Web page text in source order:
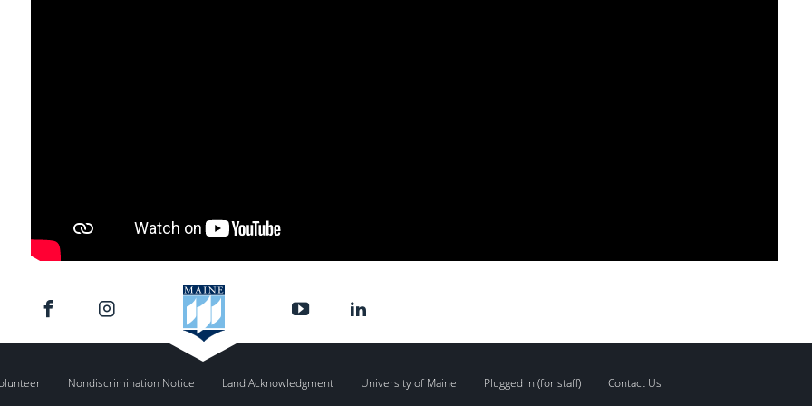
Nondiscrimination Notice Land Acknowledgment University of Maine Plugged In (for staff) Contact Us